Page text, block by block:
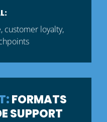
customer loyalty,
FORMATS
SUPPORT